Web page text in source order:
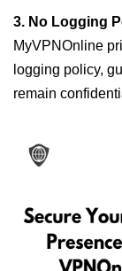
3. No Logging
MyVPNOnline
logging policy,
remain